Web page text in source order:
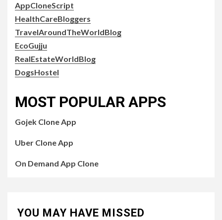
AppCloneScript
HealthCareBloggers
TravelAroundTheWorldBlog
EcoGujju
RealEstateWorldBlog
DogsHostel
MOST POPULAR APPS
Gojek Clone App
Uber Clone App
On Demand App Clone
YOU MAY HAVE MISSED